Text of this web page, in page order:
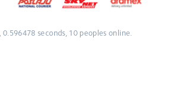
0.596478 seconds, 10 peoples online.